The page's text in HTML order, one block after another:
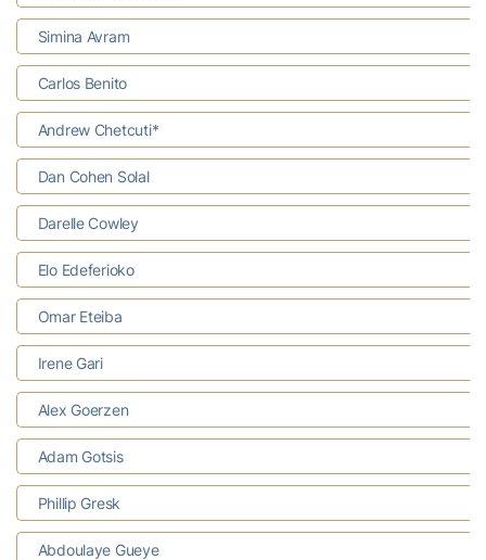
Simina Avram
Carlos Benito
Andrew Chetcuti*
Dan Cohen Solal
Darelle Cowley
Elo Edeferioko
Omar Eteiba
Irene Gari
Alex Goerzen
Adam Gotsis
Phillip Gresk
Abdoulaye Gueye